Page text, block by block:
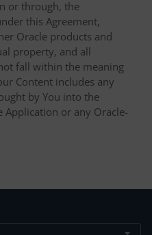
or through, the
this Agreement,
Oracle products and
property, and all
fall within the meaning
Content includes any
by You into the
Application or any Oracle-